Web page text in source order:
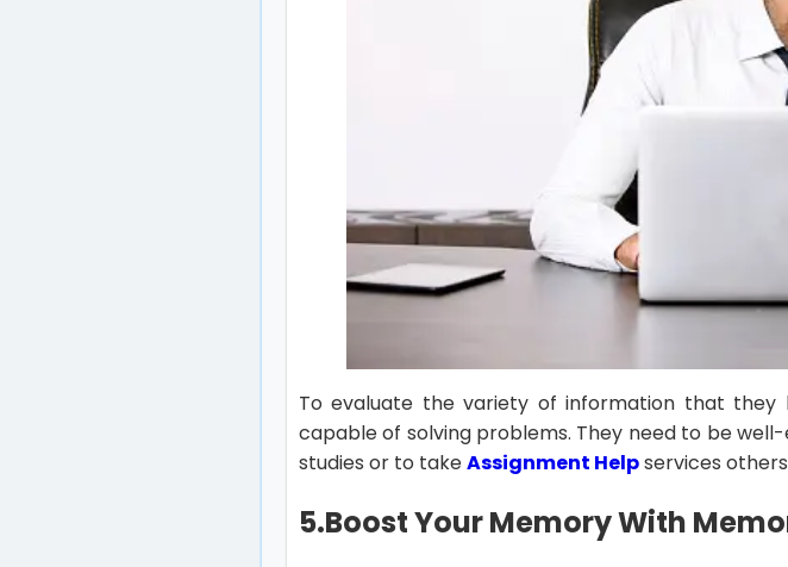
To evaluate the variety of information that
capable of solving problems. They need to be
studies or to takeAssignment Helpservices
5.Boost Your Memory With